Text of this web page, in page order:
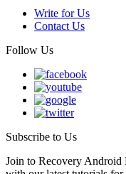
Write for Us
Contact Us
Follow Us
Subscribe to Us
Join to Recovery Android